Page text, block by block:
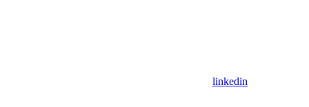
linkedin